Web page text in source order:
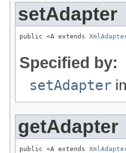
setAdapter
public <A extends
Specified by:
setAdapter
getAdapter
public <A extends